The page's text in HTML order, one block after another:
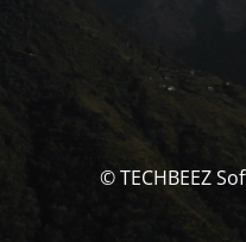
© TECHBEEZ